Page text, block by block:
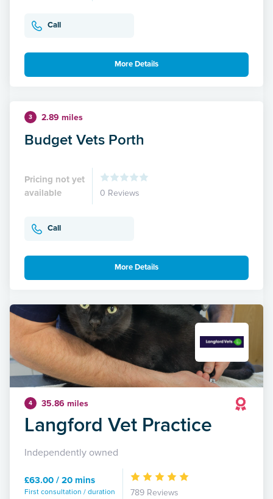
Call
More Details
3 2.89 miles
Budget Vets Porth
Pricing not yet
available
0 Reviews
Call
More Details
4 35.86 miles
Langford Vet Practice
Independently owned
£63.00 / 20 mins
First consultation / duration 789 Reviews